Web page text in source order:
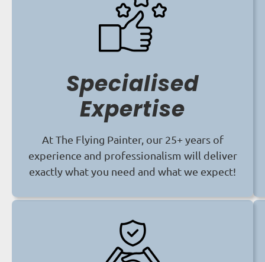
Specialised
Expertise
At The Flying Painter, our 25+ years of
experience and professionalism will deliver
exactly what you need and what we expect!